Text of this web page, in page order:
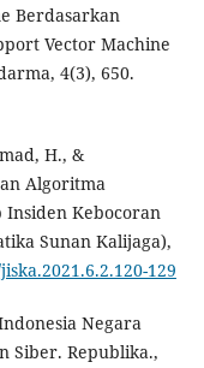
Berdasarkan
Vector Machine
4(3), 650.
H., &
Algoritma
Kebocoran
Sunan Kalijaga),
129
Negara
Siber. Republika.,